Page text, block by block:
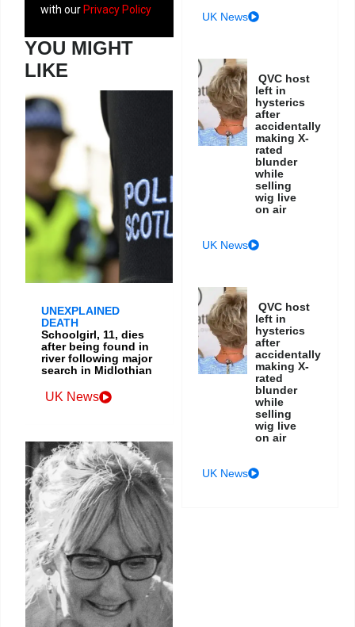
with our Privacy Policy
YOU MIGHT
LIKE
UNEXPLAINED
DEATH
Schoolgirl, 11, dies
after being found in
river following major
search in Midlothian
UK News
UK News
QVC host
left in
hysterics
after
accidentally
making X-
rated
blunder
while
selling
wig live
on air
UK News
QVC host
left in
hysterics
after
accidentally
making X-
rated
blunder
while
selling
wig live
on air
UK News